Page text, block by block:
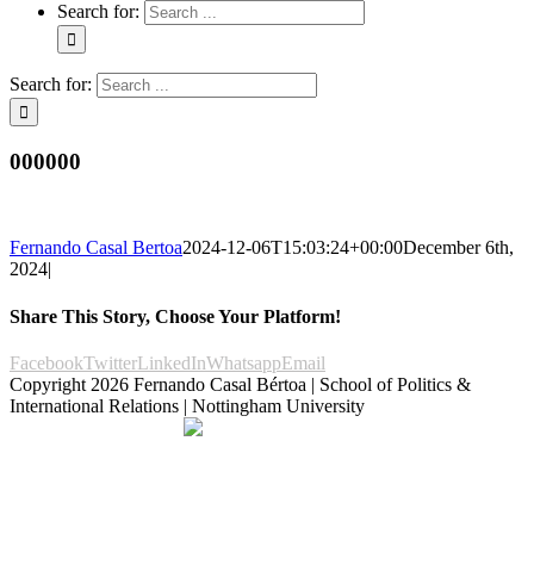
Search for:
Search for:
000000
Fernando Casal Bertoa2024-12-06T15:03:24+00:00December 6th,
2024|
Share This Story, Choose Your Platform!
FacebookTwitterLinkedInWhatsappEmail
Copyright 2026 Fernando Casal Bértoa | School of Politics &
International Relations | Nottingham University